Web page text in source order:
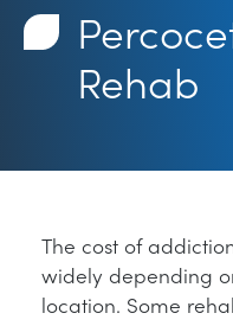
Rehab
The cost of
widely depending
location. Some